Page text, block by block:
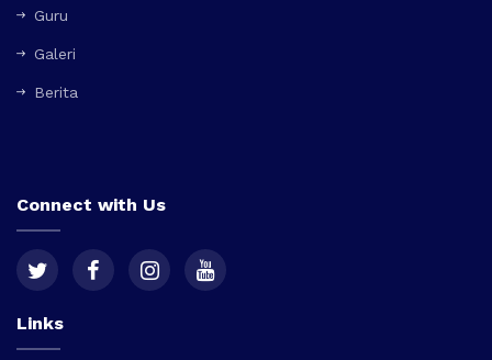
Guru
Galeri
Berita
Connect with Us
Links